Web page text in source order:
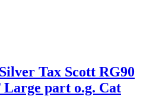
Tax Scott RG90
Large part o.g. Cat